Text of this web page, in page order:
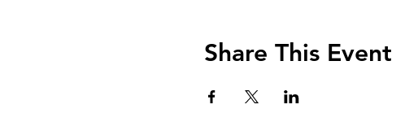
Share This Event